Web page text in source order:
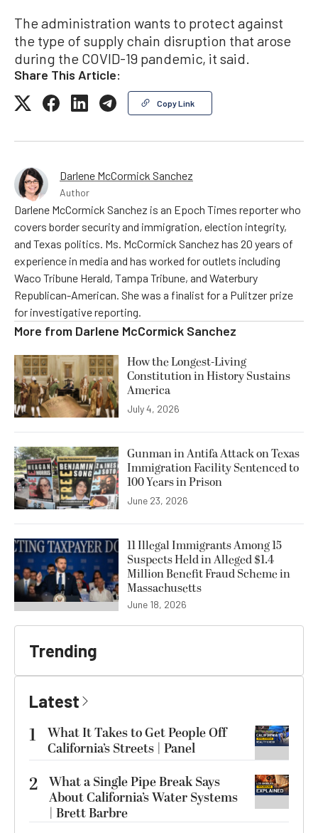
The administration wants to protect against
the type of supply chain disruption that arose
during the COVID-19 pandemic, it said.
Share This Article:
Copy Link
Darlene McCormick Sanchez
Author
Darlene McCormick Sanchez is an Epoch Times reporter who
covers border security and immigration, election integrity,
and Texas politics. Ms. McCormick Sanchez has 20 years of
experience in media and has worked for outlets including
Waco Tribune Herald, Tampa Tribune, and Waterbury
Republican-American. She was a finalist for a Pulitzer prize
for investigative reporting.
More from Darlene McCormick Sanchez
How the Longest-Living
Constitution in History Sustains
America
July 4, 2026
Gunman in Antifa Attack on Texas
Immigration Facility Sentenced to
100 Years in Prison
June 23, 2026
11 Illegal Immigrants Among 15
Suspects Held in Alleged $1.4
Million Benefit Fraud Scheme in
Massachusetts
June 18, 2026
Trending
Latest
1
What It Takes to Get People Off
California’s Streets | Panel
2 What a Single Pipe Break Says
About California’s Water Systems
| Brett Barbre